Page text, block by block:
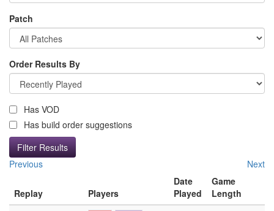
Patch
Order Results By
Has VOD
Has build order suggestions
Previous Next
Replay Players
Date
Played
Game
Length